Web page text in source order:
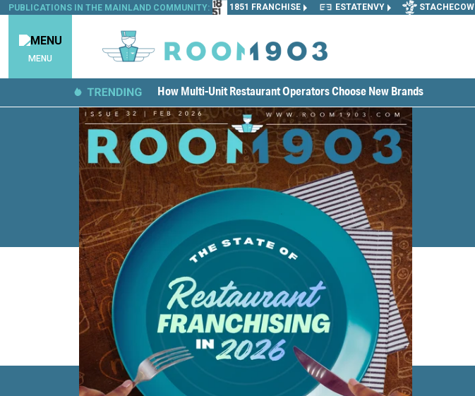
PUBLICATIONS IN THE MAINLAND COMMUNITY: 1851 FRANCHISE ESTATENVY STACHECOW
MENU
How Multi-Unit Restaurant Operators Choose New Brands